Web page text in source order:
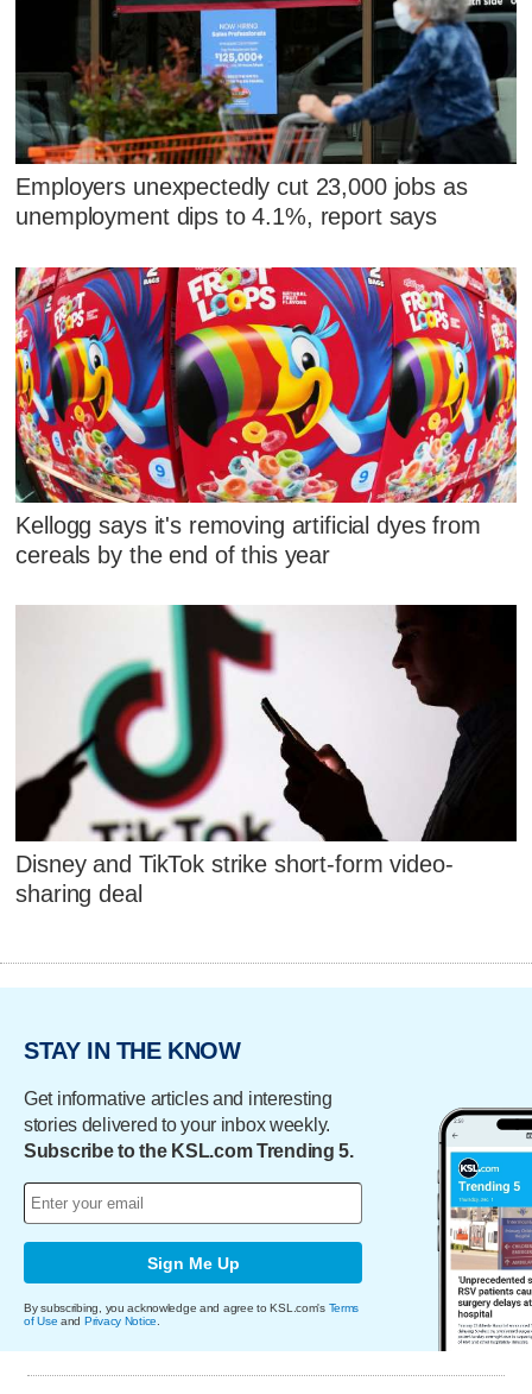
Employers unexpectedly cut 23,000 jobs as
unemployment dips to 4.1%, report says
Kellogg says it's removing artificial dyes from
cereals by the end of this year
Disney and TikTok strike short-form video-
sharing deal
STAY IN THE KNOW
Get informative articles and interesting
stories delivered to your inbox weekly.
Subscribe to the KSL.com Trending 5.
Sign Me Up
By subscribing, you acknowledge and agree to KSL.com's Terms
of Use and Privacy Notice